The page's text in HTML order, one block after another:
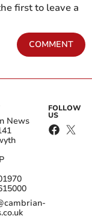
first to leave a
COMMENT
News
FOLLOW
US